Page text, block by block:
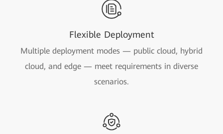
Flexible Deployment
Multiple deployment modes — public cloud, hybrid
cloud, and edge — meet requirements in diverse
scenarios.